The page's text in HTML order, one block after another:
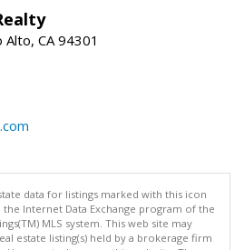
CA 94301
data for listings marked with this icon
Internet Data Exchange program of the
MLS system. This web site may
estate listing(s) held by a brokerage firm